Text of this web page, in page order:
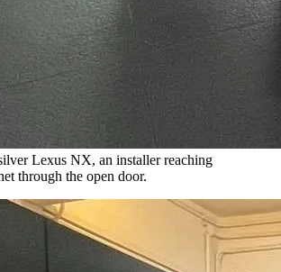
Lexus NX, an installer reaching
through the open door.